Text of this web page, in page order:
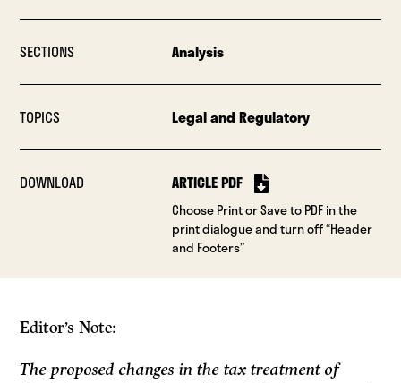
SECTIONS Analysis
TOPICS Legal and Regulatory
DOWNLOAD ARTICLE PDF
Choose Print or Save to PDF in the
print dialogue and turn off “Header
and Footers”
Editor’s Note:
The proposed changes in the tax treatment of